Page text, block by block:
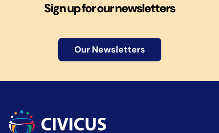
Sign up for our newsletters
Our Newsletters